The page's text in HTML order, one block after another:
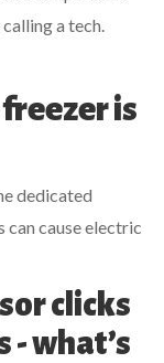
a tech.
is
dedicated
cause electric
clicks
- what’s